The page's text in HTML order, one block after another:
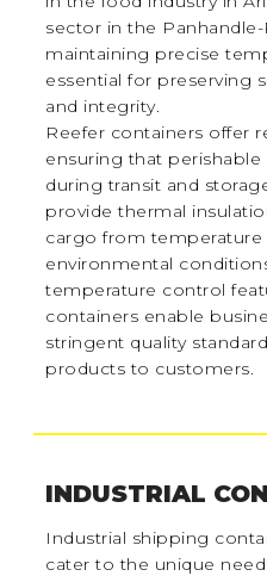
sector in the
maintaining precise
essential for preserving
and integrity.
Reefer containers offer
ensuring that
during transit and
provide thermal
cargo from temperature
environmental
temperature control
containers enable
stringent quality
products to customers.
INDUSTRIAL
Industrial shipping
cater to the unique